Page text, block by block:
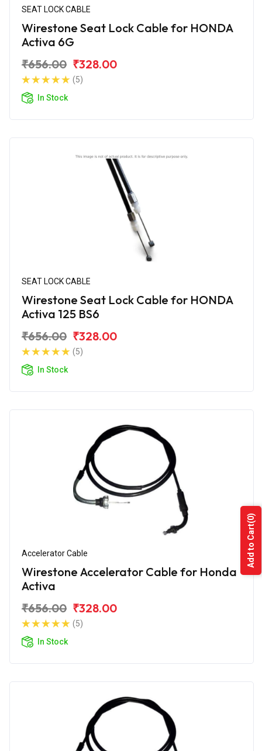
SEAT LOCK CABLE
Wirestone Seat Lock Cable for HONDA
Activa 6G
₹656.00 ₹328.00
(5)
In Stock
SEAT LOCK CABLE
Wirestone Seat Lock Cable for HONDA
Activa 125 BS6
₹656.00 ₹328.00
(5)
In Stock
Accelerator Cable
Wirestone Accelerator Cable for Honda
Activa
₹656.00 ₹328.00
(5)
In Stock
Add to Cart
(0)